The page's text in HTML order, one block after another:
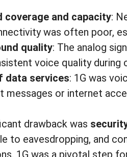
coverage and capacity:
was often poor,
quality: The analog
voice quality during
data services: 1G was
messages or internet
drawback was
to eavesdropping, and
1G was a pivotal step